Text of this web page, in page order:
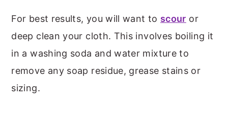
For best results, you will want to scour or
deep clean your cloth. This involves boiling it
in a washing soda and water mixture to
remove any soap residue, grease stains or
sizing.